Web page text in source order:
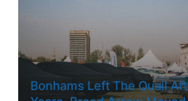
Bonhams Left The Quail